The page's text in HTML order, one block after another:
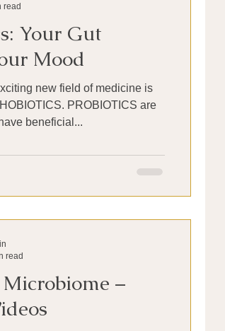
The Liver
Antibiotics
Research
Your Gut
Mood
new field of medicine is
PROBIOTICS are
beneficial...
read
–
read